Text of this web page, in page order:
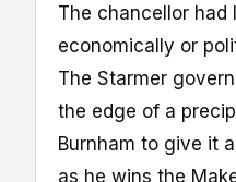
The chancellor had
economically or
The Starmer
the edge of a
Burnham to give it
as he wins the